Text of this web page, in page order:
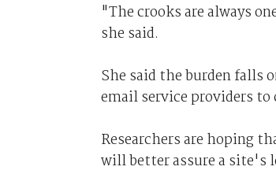
"The crooks are always
she said.
She said the burden falls
email service providers to
Researchers are hoping
will better assure a site's